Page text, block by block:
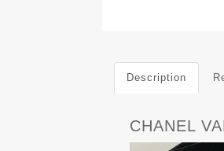
Description
CHANEL